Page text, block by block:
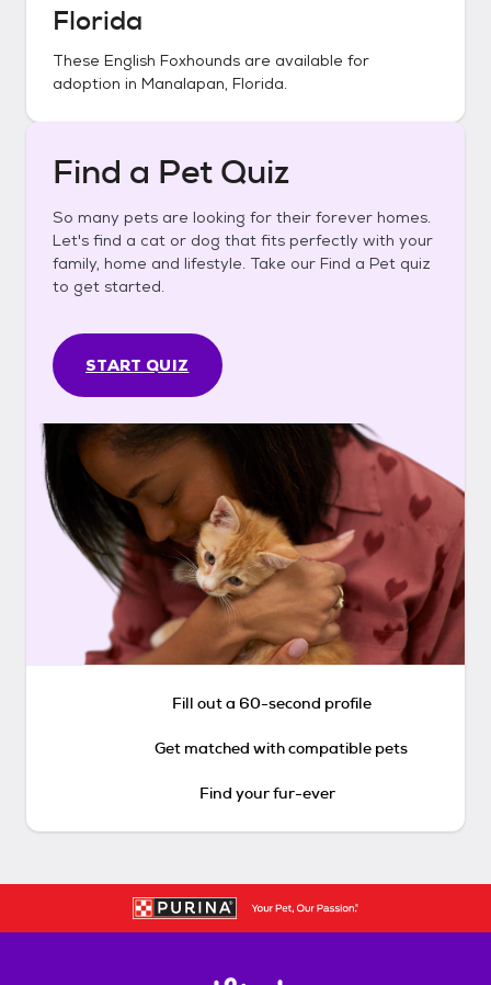
Florida
These English Foxhounds are available for
adoption in Manalapan, Florida.
Find a Pet Quiz
So many pets are looking for their forever homes.
Let's find a cat or dog that fits perfectly with your
family, home and lifestyle. Take our Find a Pet quiz
to get started.
START QUIZ
Fill out a 60-second profile
Get matched with compatible pets
Find your fur-ever